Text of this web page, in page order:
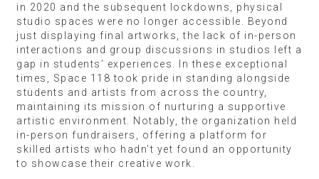
in 2020 and the subsequent lockdowns, physical
studio spaces were no longer accessible. Beyond
just displaying final artworks, the lack of in-person
interactions and group discussions in studios left a
gap in students’ experiences. In these exceptional
times, Space 118 took pride in standing alongside
students and artists from across the country,
maintaining its mission of nurturing a supportive
artistic environment. Notably, the organization held
in-person fundraisers, offering a platform for
skilled artists who hadn’t yet found an opportunity
to showcase their creative work.